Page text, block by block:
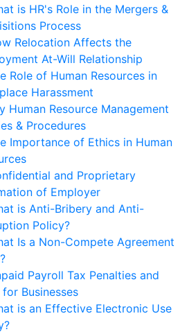
is HR's Role in the Mergers &
Process
Relocation Affects the
At-Will Relationship
Role of Human Resources in
Harassment
Human Resource Management
& Procedures
Importance of Ethics in Human
and Proprietary
of Employer
is Anti-Bribery and Anti-
Policy?
Is a Non-Compete Agreement
Payroll Tax Penalties and
for Businesses
is an Effective Electronic Use